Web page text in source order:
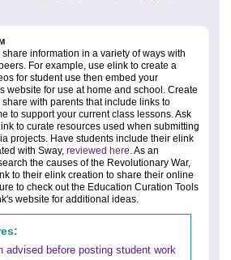
information in a variety of ways with
For example, use elink to create a
for student use then embed your
website for use at home and school. Create
with parents that include links to
to support your current class lessons. Ask
to curate resources used when submitting
projects. Have students include their elink
with Sway, reviewed here. As an
the causes of the Revolutionary War,
to their elink creation to share their online
to check out the Education Curation Tools
website for additional ideas.
advised before posting student work